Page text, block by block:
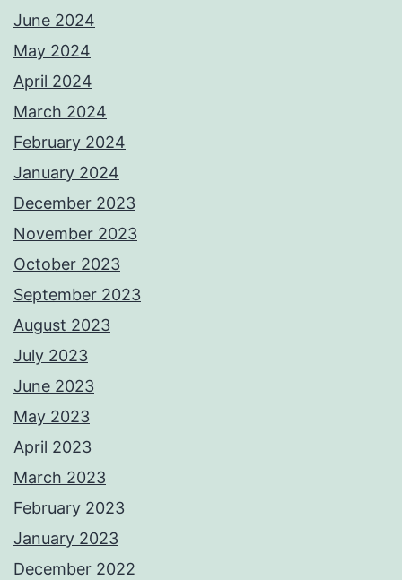
June 2024
May 2024
April 2024
March 2024
February 2024
January 2024
December 2023
November 2023
October 2023
September 2023
August 2023
July 2023
June 2023
May 2023
April 2023
March 2023
February 2023
January 2023
December 2022